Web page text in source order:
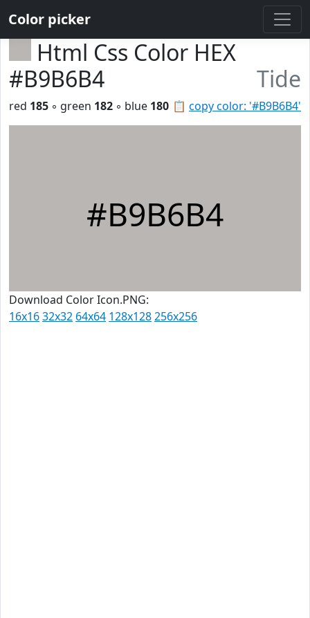
Color picker
Html Css Color HEX
#B9B6B4
Tide
📋 copy color: '#B9B6B4'
red 185 ◦ green 182 ◦ blue 180
#B9B6B4
Download Color Icon.PNG:
16x1632x32 64x64 128x128256x256